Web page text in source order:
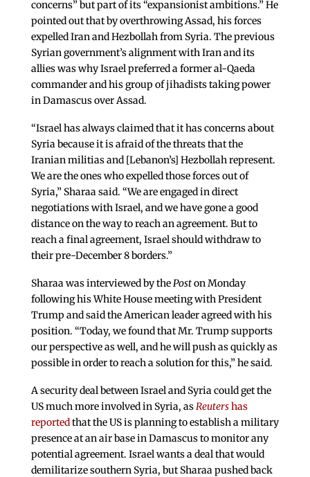
concerns” but part of its “expansionist ambitions.” He
pointed out that by overthrowing Assad, his forces
expelled Iran and Hezbollah from Syria. The previous
Syrian government’s alignment with Iran and its
allies was why Israel preferred a former al-Qaeda
commander and his group of jihadists taking power
in Damascus over Assad.
“Israel has always claimed that it has concerns about
Syria because it is afraid of the threats that the
Iranian militias and [Lebanon’s] Hezbollah represent.
We are the ones who expelled those forces out of
Syria,” Sharaa said. “We are engaged in direct
negotiations with Israel, and we have gone a good
distance on the way to reach an agreement. But to
reach a final agreement, Israel should withdraw to
their pre-December 8 borders.”
Sharaa was interviewed by thePoston Monday
following his White House meeting with President
Trump and said the American leader agreed with his
position. “Today, we found that Mr. Trump supports
our perspective as well, and he will push as quickly as
possible in order to reach a solution for this,” he said.
A security deal between Israel and Syria could get the
US much more involved in Syria, asReutershas
reportedthat the US is planning to establish a military
presence at an air base in Damascus to monitor any
potential agreement. Israel wants a deal that would
demilitarize southern Syria, but Sharaa pushed back